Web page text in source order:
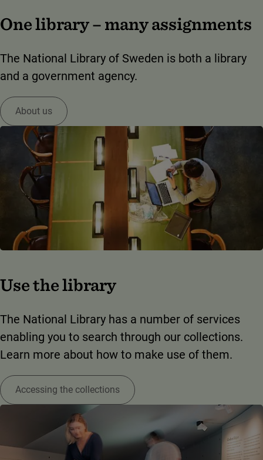
One library – many assignments
The National Library of Sweden is both a library
and a government agency.
About us
Use the library
The National Library has a number of services
enabling you to search through our collections.
Learn more about how to make use of them.
Accessing the collections